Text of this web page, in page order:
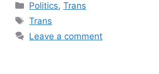
Categories
Politics,Trans
Tags
Trans
Leave a comment